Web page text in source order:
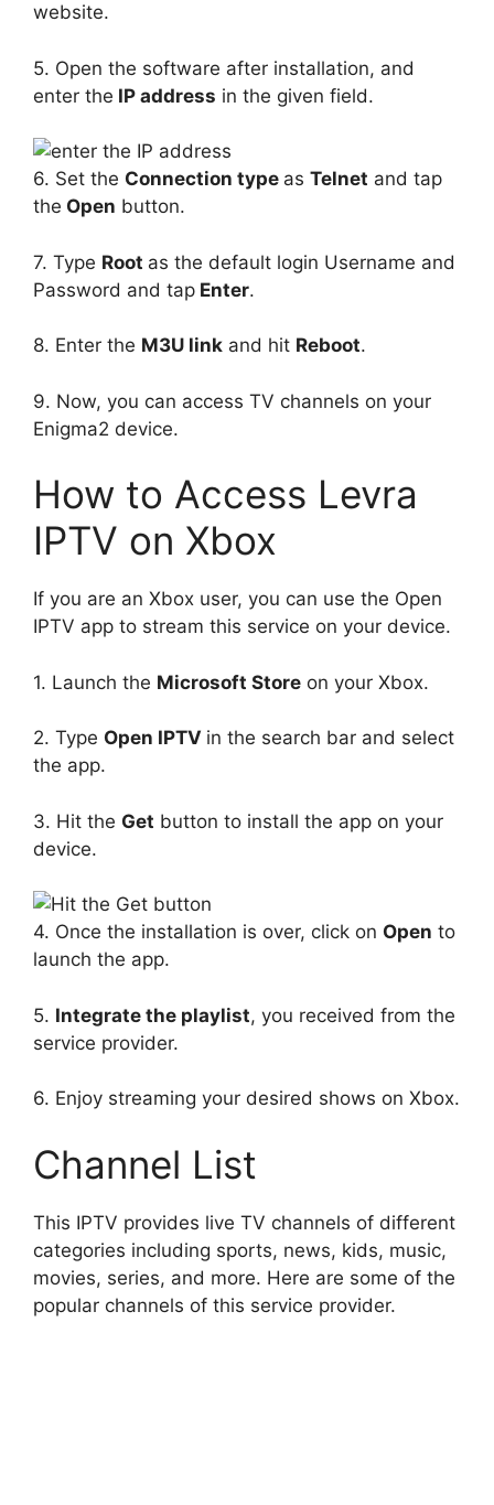
website.
5. Open the software after installation, and
enter the IP address in the given field.
6. Set the Connection type as Telnet and tap
the Open button.
7. Type Root as the default login Username and
Password and tap Enter.
8. Enter the M3U link and hit Reboot.
9. Now, you can access TV channels on your
Enigma2 device.
How to Access Levra
IPTV on Xbox
If you are an Xbox user, you can use the Open
IPTV app to stream this service on your device.
1. Launch the Microsoft Store on your Xbox.
2. Type Open IPTV in the search bar and select
the app.
3. Hit the Get button to install the app on your
device.
4. Once the installation is over, click on Open to
launch the app.
5. Integrate the playlist, you received from the
service provider.
6. Enjoy streaming your desired shows on Xbox.
Channel List
This IPTV provides live TV channels of different
categories including sports, news, kids, music,
movies, series, and more. Here are some of the
popular channels of this service provider.